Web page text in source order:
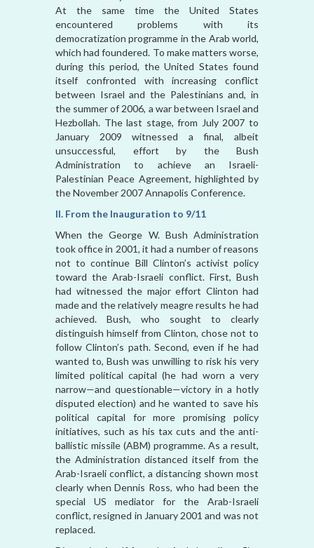
At the same time the United States
encountered problems with its
democratization programme in the Arab world,
which had foundered. To make matters worse,
during this period, the United States found
itself confronted with increasing conflict
between Israel and the Palestinians and, in
the summer of 2006, a war between Israel and
Hezbollah. The last stage, from July 2007 to
January 2009 witnessed a final, albeit
unsuccessful, effort by the Bush
Administration to achieve an Israeli-
Palestinian Peace Agreement, highlighted by
the November 2007 Annapolis Conference.
II. From the Inauguration to 9/11
When the George W. Bush Administration
took office in 2001, it had a number of reasons
not to continue Bill Clinton’s activist policy
toward the Arab-Israeli conflict. First, Bush
had witnessed the major effort Clinton had
made and the relatively meagre results he had
achieved. Bush, who sought to clearly
distinguish himself from Clinton, chose not to
follow Clinton’s path. Second, even if he had
wanted to, Bush was unwilling to risk his very
limited political capital (he had worn a very
narrow—and questionable—victory in a hotly
disputed election) and he wanted to save his
political capital for more promising policy
initiatives, such as his tax cuts and the anti-
ballistic missile (ABM) programme. As a result,
the Administration distanced itself from the
Arab-Israeli conflict, a distancing shown most
clearly when Dennis Ross, who had been the
special US mediator for the Arab-Israeli
conflict, resigned in January 2001 and was not
replaced.